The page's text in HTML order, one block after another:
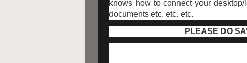
knows how to connect your
documents etc. etc. etc.
PLEASE DO